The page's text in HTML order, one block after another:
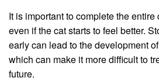
It is important to complete the
even if the cat starts to feel better.
early can lead to the development
which can make it more difficult to
future.